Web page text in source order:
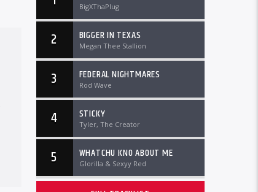
BigXThaPlug
2 BIGGER IN TEXAS
Megan Thee Stallion
3 FEDERAL NIGHTMARES
Rod Wave
4 STICKY
Tyler, The Creator
5 WHATCHU KNO ABOUT ME
Glorilla & Sexyy Red